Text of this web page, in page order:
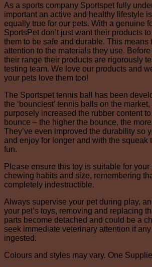
As a sports company Sportspet fully
important an active and healthy lifestyle
equally true for our pets. With a genuine
SportsPet don’t just want their products
them to be safe and durable. This means
attention to the materials they use.
their range their products are rigorously
testing team. We love our products and
your pets love them too!
The Sportspet tennis ball has been
the ‘bounciest’ tennis balls on the
purposely increased the rubber content
bounce – the higher the bounce, the
They’ve even improved the durability so
and enjoy for longer and with the squeak
fun.
Please ensure this toy is suitable for your
chewing habits and size, remembering
completely indestructible.
Always supervise your pet during play,
your pet’s toys, removing and replacing
parts become detached and could be a
seek immediate veterinary attention if
ingested.
Colours and styles may vary. One